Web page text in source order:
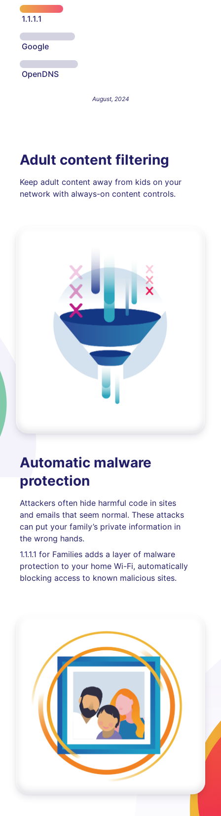
1.1.1.1
Google
OpenDNS
August, 2024
Adult content filtering
Keep adult content away from kids on your
network with always-on content controls.
Automatic malware
protection
Attackers often hide harmful code in sites
and emails that seem normal. These attacks
can put your family’s private information in
the wrong hands.
1.1.1.1 for Families adds a layer of malware
protection to your home Wi-Fi, automatically
blocking access to known malicious sites.